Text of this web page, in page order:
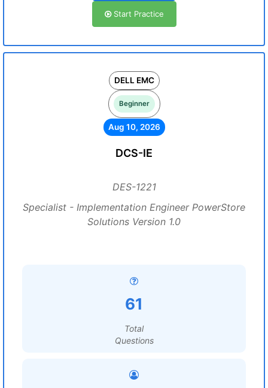
Start Practice
DELL EMC
Beginner
Aug 10, 2026
DCS-IE
DES-1221
Specialist - Implementation Engineer PowerStore
Solutions Version 1.0
61
Total
Questions